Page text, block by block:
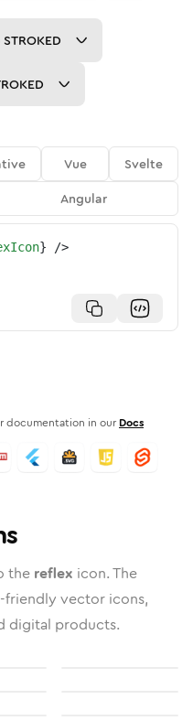
Vue
Svelte
Angular
} />
documentation in our Docs
the reflex icon. The
friendly vector icons,
digital products.